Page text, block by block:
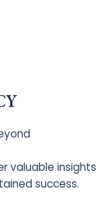
valuable insights
success.